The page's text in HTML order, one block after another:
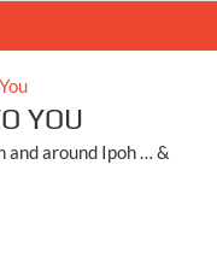
YOU
and around Ipoh … &